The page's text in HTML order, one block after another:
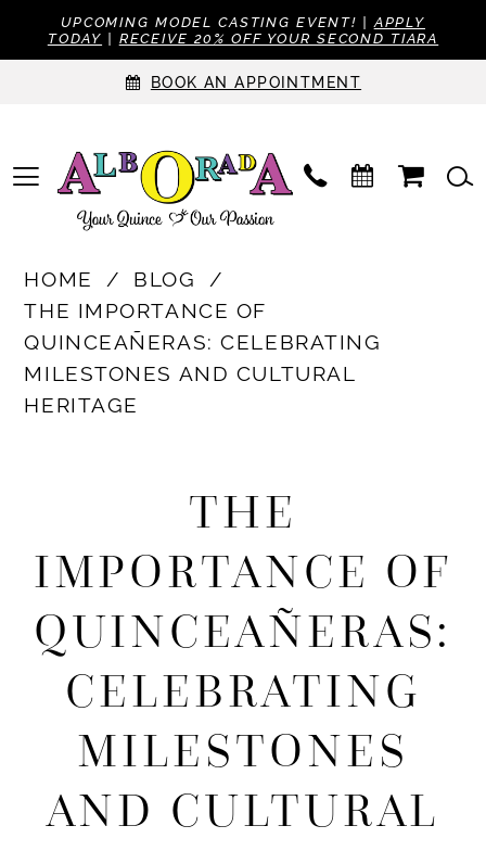
UPCOMING MODEL CASTING EVENT! | APPLY
TODAY | RECEIVE 20% OFF YOUR SECOND TIARA
BOOK AN APPOINTMENT
HOME
BLOG
THE IMPORTANCE OF
QUINCEAÑERAS: CELEBRATING
MILESTONES AND CULTURAL
HERITAGE
Importance
of
Quinceañeras:
Celebrating
Milestones
and
THE
IMPORTANCE OF
QUINCEAÑERAS:
CELEBRATING
MILESTONES
AND CULTURAL